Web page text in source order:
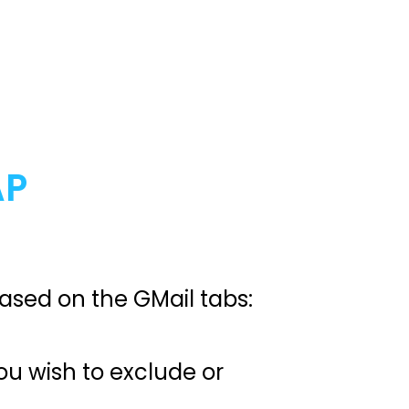
on the GMail tabs:
wish to exclude or